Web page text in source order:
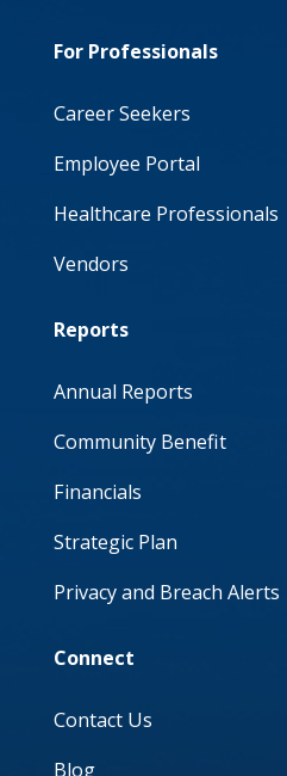
For Professionals
Career Seekers
Employee Portal
Healthcare Professionals
Vendors
Reports
Annual Reports
Community Benefit
Financials
Strategic Plan
Privacy and Breach Alerts
Connect
Contact Us
Blog